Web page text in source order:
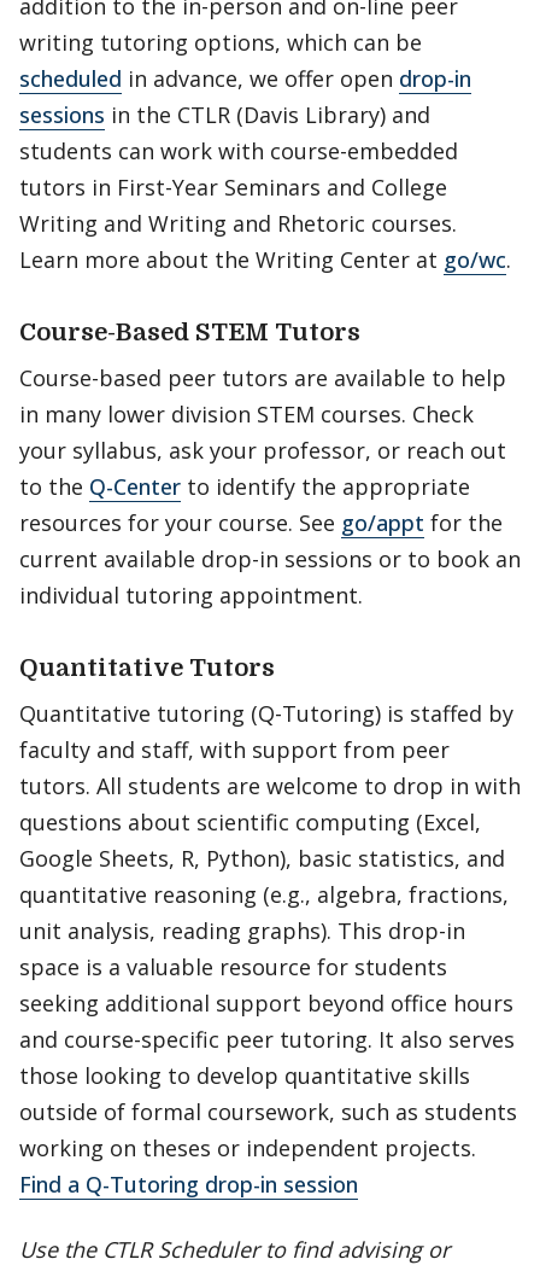
addition to the in-person and on-line peer
writing tutoring options, which can be
scheduled in advance, we offer open drop-in
sessions in the CTLR (Davis Library) and
students can work with course-embedded
tutors in First-Year Seminars and College
Writing and Writing and Rhetoric courses.
Learn more about the Writing Center at go/wc.
Course-Based STEM Tutors
Course-based peer tutors are available to help
in many lower division STEM courses. Check
your syllabus, ask your professor, or reach out
to the Q-Center to identify the appropriate
resources for your course. See go/appt for the
current available drop-in sessions or to book an
individual tutoring appointment.
Quantitative Tutors
Quantitative tutoring (Q-Tutoring) is staffed by
faculty and staff, with support from peer
tutors. All students are welcome to drop in with
questions about scientific computing (Excel,
Google Sheets, R, Python), basic statistics, and
quantitative reasoning (e.g., algebra, fractions,
unit analysis, reading graphs). This drop-in
space is a valuable resource for students
seeking additional support beyond office hours
and course-specific peer tutoring. It also serves
those looking to develop quantitative skills
outside of formal coursework, such as students
working on theses or independent projects.
Find a Q-Tutoring drop-in session
Use the CTLR Scheduler to find advising or